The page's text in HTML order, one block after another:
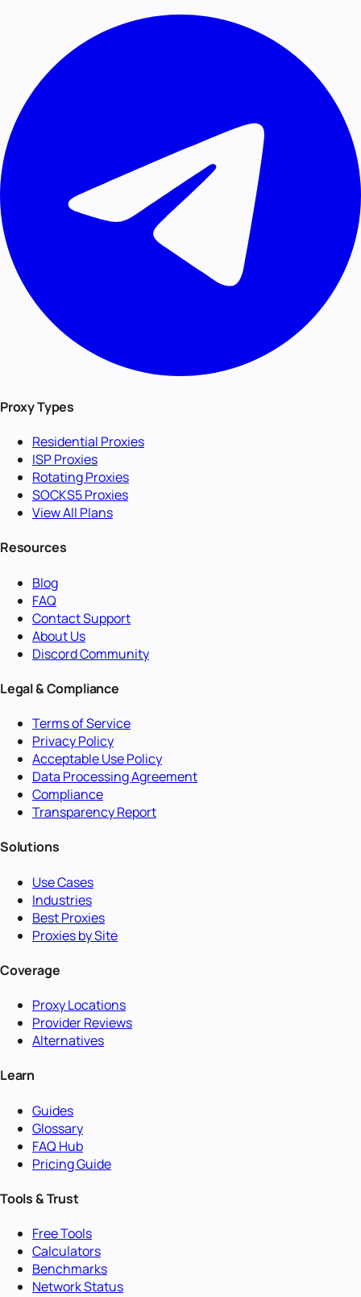
Proxy Types
Residential Proxies
ISP Proxies
Rotating Proxies
SOCKS5 Proxies
View All Plans
Resources
Blog
FAQ
Contact Support
About Us
Discord Community
Legal & Compliance
Terms of Service
Privacy Policy
Acceptable Use Policy
Data Processing Agreement
Compliance
Transparency Report
Solutions
Use Cases
Industries
Best Proxies
Proxies by Site
Coverage
Proxy Locations
Provider Reviews
Alternatives
Learn
Guides
Glossary
FAQ Hub
Pricing Guide
Tools & Trust
Free Tools
Calculators
Benchmarks
Network Status